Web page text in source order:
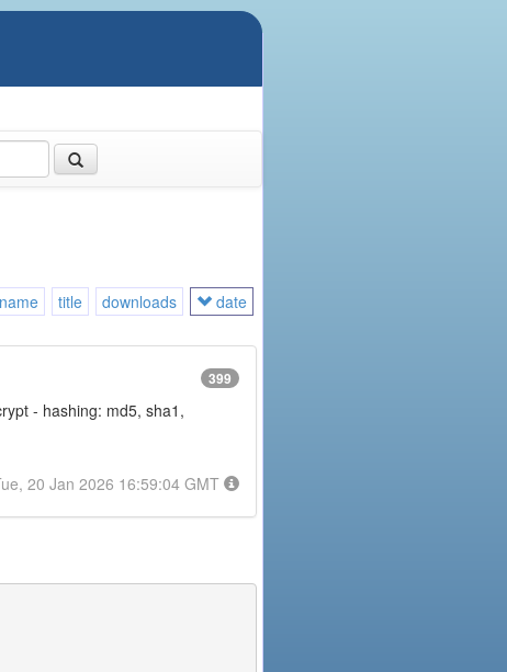
name title downloads
date
399
- hashing: md5, sha1,
20 Jan 2026 16:59:04 GMT